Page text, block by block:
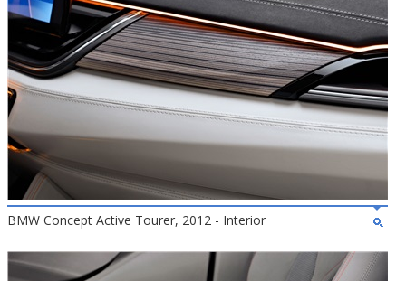
BMW Concept Active Tourer, 2012 - Interior